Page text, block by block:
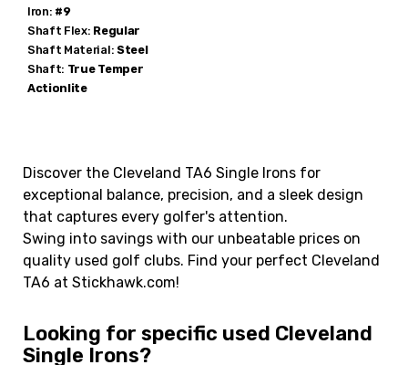
Iron: #9
Shaft Flex: Regular
Shaft Material: Steel
Shaft: True Temper
Actionlite
Discover the Cleveland TA6 Single Irons for
exceptional balance, precision, and a sleek design
that captures every golfer's attention.
Swing into savings with our unbeatable prices on
quality used golf clubs. Find your perfect Cleveland
TA6 at Stickhawk.com!
Looking for specific used Cleveland
Single Irons?